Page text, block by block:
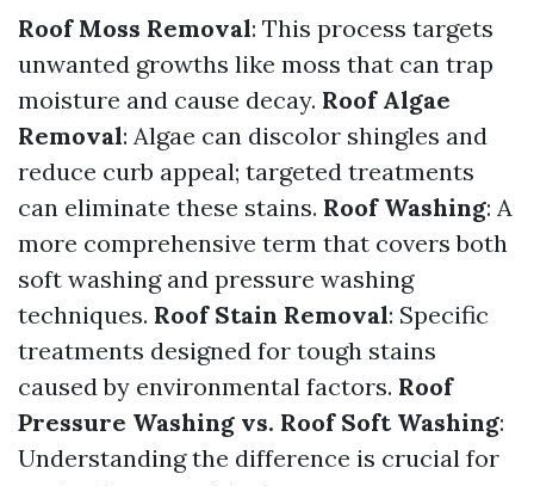
Roof Moss Removal: This process targets
unwanted growths like moss that can trap
moisture and cause decay. Roof Algae
Removal: Algae can discolor shingles and
reduce curb appeal; targeted treatments
can eliminate these stains. Roof Washing: A
more comprehensive term that covers both
soft washing and pressure washing
techniques. Roof Stain Removal: Specific
treatments designed for tough stains
caused by environmental factors. Roof
Pressure Washing vs. Roof Soft Washing:
Understanding the difference is crucial for